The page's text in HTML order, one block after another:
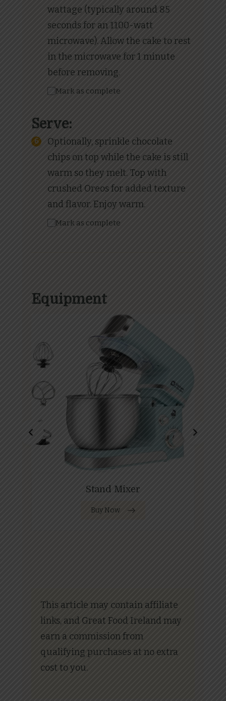
wattage (typically around 85
seconds for an 1100-watt
microwave). Allow the cake to rest
in the microwave for 1 minute
before removing.
Mark as complete
Serve:
Optionally, sprinkle chocolate
chips on top while the cake is still
warm so they melt. Top with
crushed Oreos for added texture
and flavor. Enjoy warm.
Mark as complete
Equipment
Stand Mixer
Buy Now
This article may contain affiliate
links, and Great Food Ireland may
earn a commission from
qualifying purchases at no extra
cost to you.